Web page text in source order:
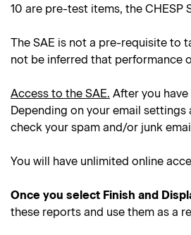
10 are pre-test items, the CHESP
The SAE is not a pre-requisite to
not be inferred that performance
Access to the SAE. After you
Depending on your email
check your spam and/or junk
You will have unlimited online
Once you select Finish and
these reports and use them as a